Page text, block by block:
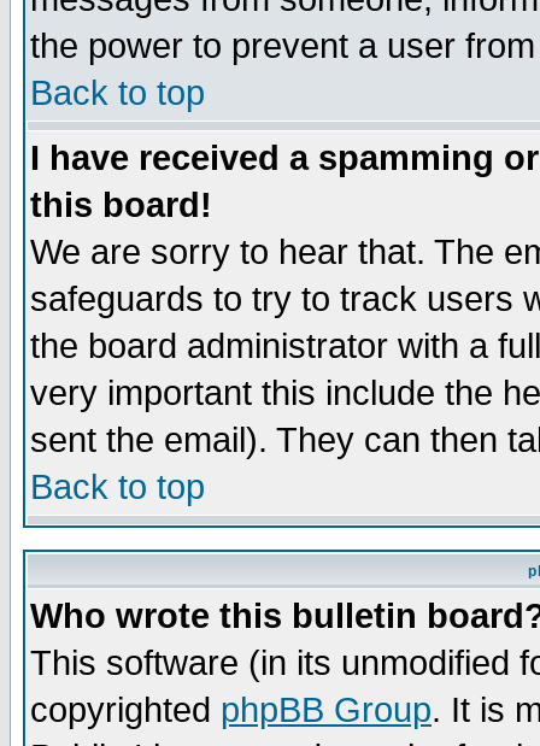
the power to prevent a user
Back to top
I have received a spamming
this board!
We are sorry to hear that. The
safeguards to try to track users
the board administrator with a
very important this include the
sent the email). They can then
Back to top
Who wrote this bulletin
This software (in its unmodified
copyrighted phpBB Group. It is